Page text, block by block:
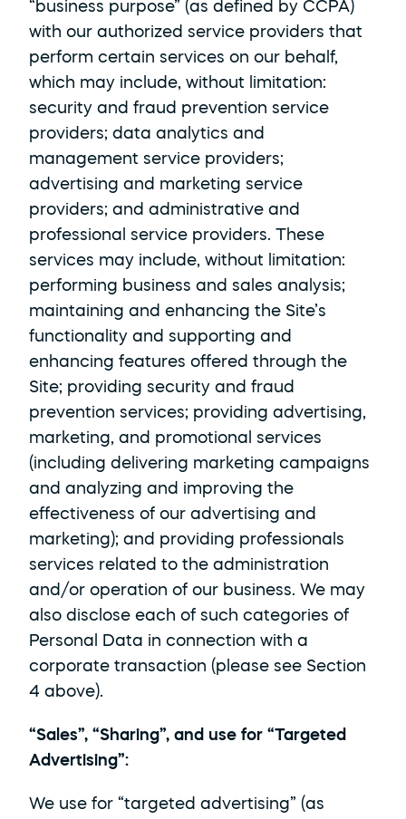
“business purpose” (as defined by CCPA)
with our authorized service providers that
perform certain services on our behalf,
which may include, without limitation:
security and fraud prevention service
providers; data analytics and
management service providers;
advertising and marketing service
providers; and administrative and
professional service providers. These
services may include, without limitation:
performing business and sales analysis;
maintaining and enhancing the Site’s
functionality and supporting and
enhancing features offered through the
Site; providing security and fraud
prevention services; providing advertising,
marketing, and promotional services
(including delivering marketing campaigns
and analyzing and improving the
effectiveness of our advertising and
marketing); and providing professionals
services related to the administration
and/or operation of our business. We may
also disclose each of such categories of
Personal Data in connection with a
corporate transaction (please see Section
4 above).
“Sales”, “Sharing”, and use for “Targeted
Advertising”:
We use for “targeted advertising” (as